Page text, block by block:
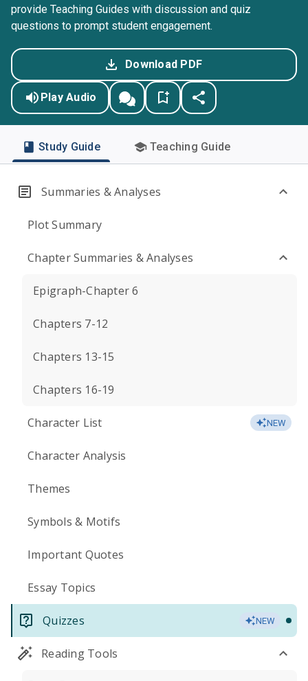
provide Teaching Guides with discussion and quiz
questions to prompt student engagement.
Download PDF
Play Audio
Study Guide Teaching Guide
Summaries & Analyses
Plot Summary
Chapter Summaries & Analyses
Epigraph-Chapter 6
Chapters 7-12
Chapters 13-15
Chapters 16-19
Character List NEW
Character Analysis
Themes
Symbols & Motifs
Important Quotes
Essay Topics
Quizzes NEW
Reading Tools